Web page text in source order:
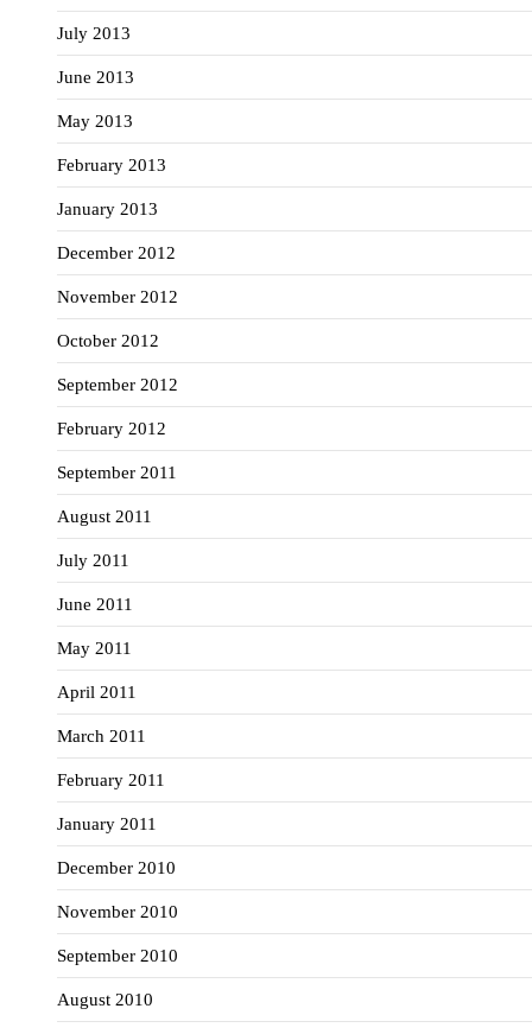
July 2013
June 2013
May 2013
February 2013
January 2013
December 2012
November 2012
October 2012
September 2012
February 2012
September 2011
August 2011
July 2011
June 2011
May 2011
April 2011
March 2011
February 2011
January 2011
December 2010
November 2010
September 2010
August 2010